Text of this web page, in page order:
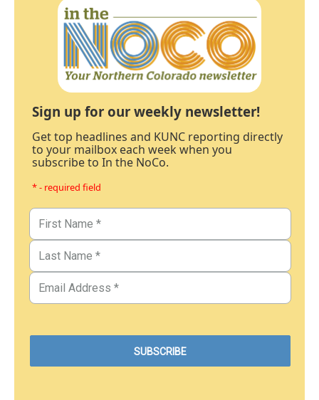
Sign up for our weekly newsletter!
Get top headlines and KUNC reporting directly
to your mailbox each week when you
subscribe to In the NoCo.
* - required field